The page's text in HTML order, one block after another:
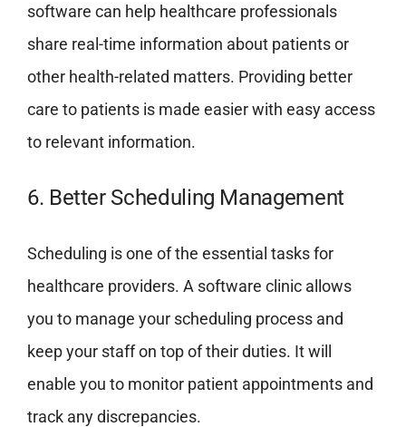
software can help healthcare professionals
share real-time information about patients or
other health-related matters. Providing better
care to patients is made easier with easy access
to relevant information.
6. Better Scheduling Management
Scheduling is one of the essential tasks for
healthcare providers. A software clinic allows
you to manage your scheduling process and
keep your staff on top of their duties. It will
enable you to monitor patient appointments and
track any discrepancies.